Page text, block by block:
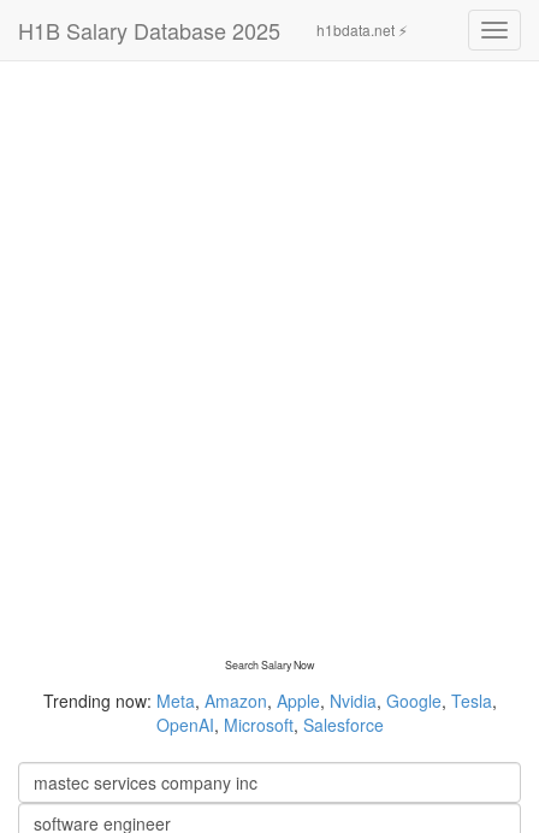
H1B Salary Database 2025 h1bdata.net ⚡
Search Salary Now
Trending now: Meta, Amazon, Apple, Nvidia, Google, Tesla,
OpenAI, Microsoft, Salesforce